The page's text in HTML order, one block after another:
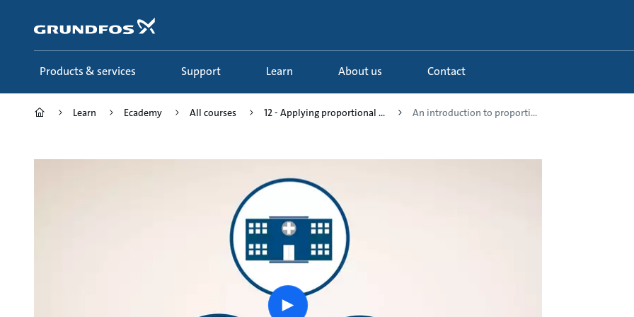
content
Products & services Support Learn About us Contact
Learn Ecademy All courses 12 - Applying proportional ... An introduction to proporti...
Play